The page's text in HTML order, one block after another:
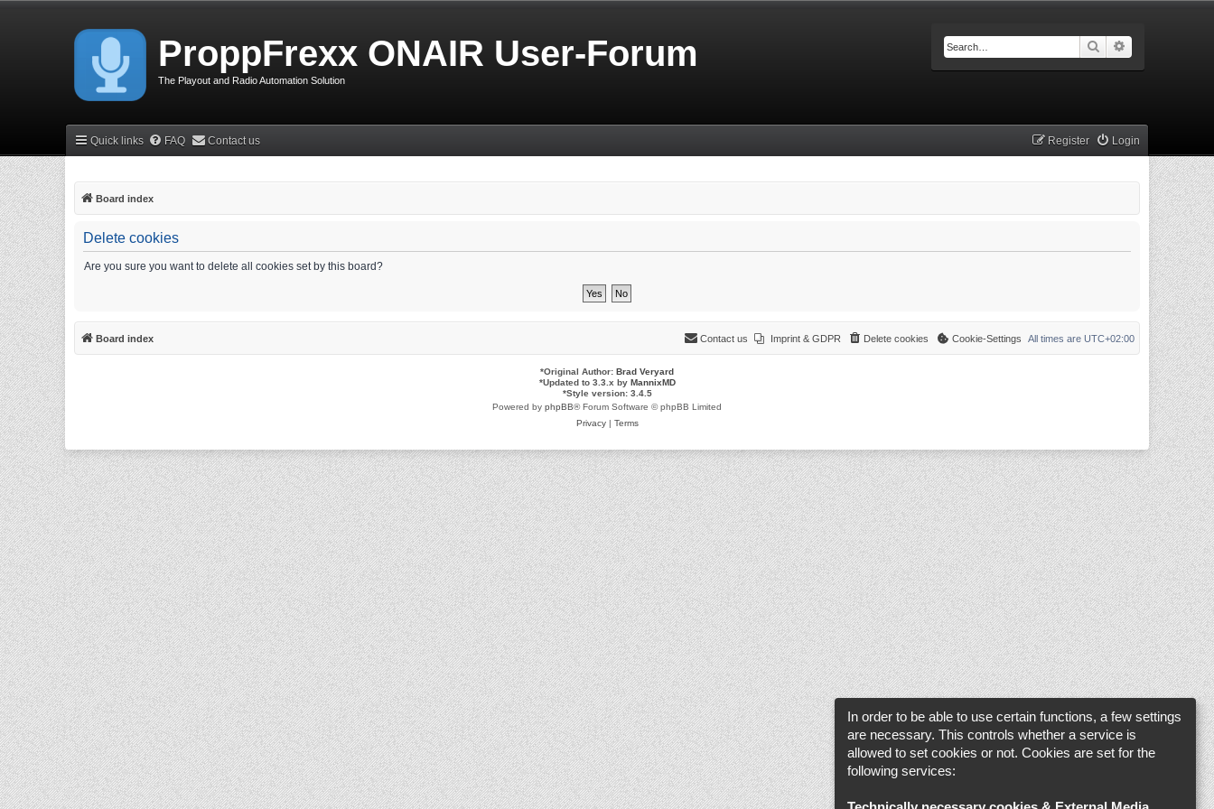
ProppFrexx ONAIR User-Forum
The Playout and Radio Automation Solution
Search
Quick links FAQ Contact us Login
Register
Board index
Delete cookies
Are you sure you want to delete all cookies set by this board?
Board index All times are UTC+02:00
Cookie-Settings
Delete cookies
Imprint & GDPR
Contact us
*Original Author: Brad Veryard
*Updated to 3.3.x by MannixMD
*Style version: 3.4.5
Powered by phpBB® Forum Software © phpBB Limited
Privacy| Terms
In order to be able to use certain functions, a few settings
are necessary. This controls whether a service is
allowed to set cookies or not. Cookies are set for the
following services: